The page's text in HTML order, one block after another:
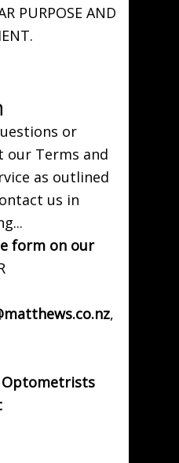
PURPOSE AND
or
our Terms and
as outlined
us in
form on our
,